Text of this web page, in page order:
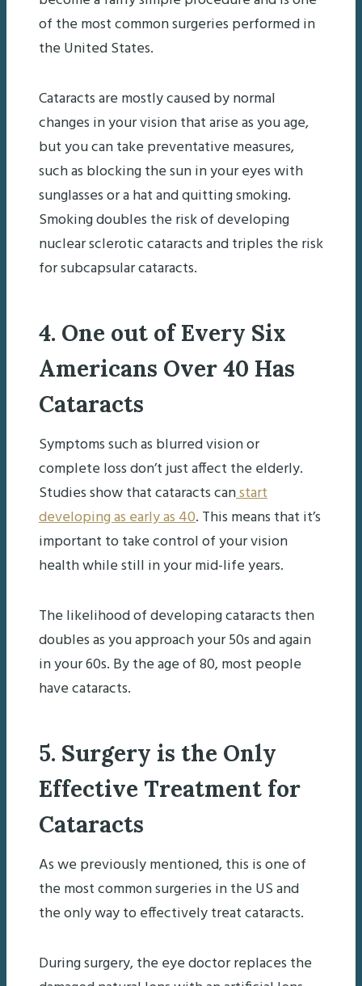
of the most common surgeries performed in
the United States.
Cataracts are mostly caused by normal
changes in your vision that arise as you age,
but you can take preventative measures,
such as blocking the sun in your eyes with
sunglasses or a hat and quitting smoking.
Smoking doubles the risk of developing
nuclear sclerotic cataracts and triples the risk
for subcapsular cataracts.
4. One out of Every Six
Americans Over 40 Has
Cataracts
Symptoms such as blurred vision or
complete loss don’t just affect the elderly.
Studies show that cataracts canstart
developing as early as 40. This means that it’s
important to take control of your vision
health while still in your mid-life years.
The likelihood of developing cataracts then
doubles as you approach your 50s and again
in your 60s. By the age of 80, most people
have cataracts.
5. Surgery is the Only
Effective Treatment for
Cataracts
As we previously mentioned, this is one of
the most common surgeries in the US and
the only way to effectively treat cataracts.
During surgery, the eye doctor replaces the